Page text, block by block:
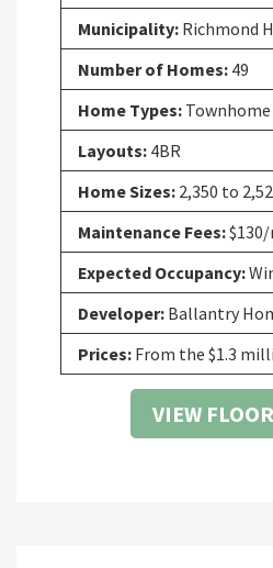
Municipality: Richmond
Number of Homes: 49
Home Types: Townhome
Layouts: 4BR
Home Sizes: 2,350 to
Maintenance Fees:
Expected Occupancy:
Developer: Ballantry
Prices: From the $1.3
VIEW